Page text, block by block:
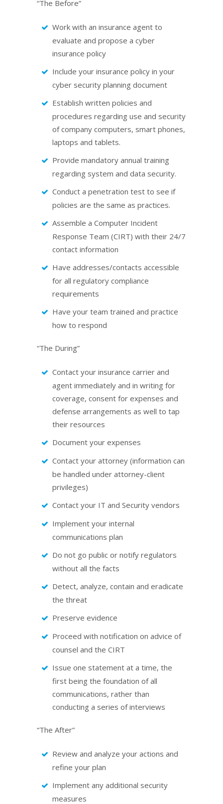
“The Before”
Work with an insurance agent to
evaluate and propose a cyber
insurance policy
Include your insurance policy in your
cyber security planning document
Establish written policies and
procedures regarding use and security
of company computers, smart phones,
laptops and tablets.
Provide mandatory annual training
regarding system and data security.
Conduct a penetration test to see if
policies are the same as practices.
Assemble a Computer Incident
Response Team (CIRT) with their 24/7
contact information
Have addresses/contacts accessible
for all regulatory compliance
requirements
Have your team trained and practice
how to respond
“The During”
Contact your insurance carrier and
agent immediately and in writing for
coverage, consent for expenses and
defense arrangements as well to tap
their resources
Document your expenses
Contact your attorney (information can
be handled under attorney-client
privileges)
Contact your IT and Security vendors
Implement your internal
communications plan
Do not go public or notify regulators
without all the facts
Detect, analyze, contain and eradicate
the threat
Preserve evidence
Proceed with notification on advice of
counsel and the CIRT
Issue one statement at a time, the
first being the foundation of all
communications, rather than
conducting a series of interviews
“The After”
Review and analyze your actions and
refine your plan
Implement any additional security
measures